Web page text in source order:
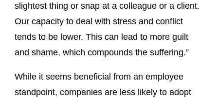
slightest thing or snap at a colleague or a client.
Our capacity to deal with stress and conflict
tends to be lower. This can lead to more guilt
and shame, which compounds the suffering.”
While it seems beneficial from an employee
standpoint, companies are less likely to adopt